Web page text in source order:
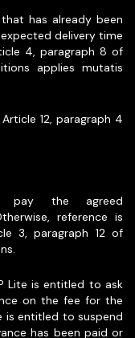
has already been
delivery time
4, paragraph 8 of
applies mutatis
12, paragraph 4
the agreed
reference is
3, paragraph 12 of
Lite is entitled to ask
on the fee for the
is entitled to suspend
has been paid or